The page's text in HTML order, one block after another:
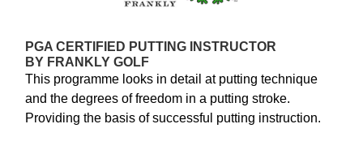
PGA CERTIFIED PUTTING INSTRUCTOR
BY FRANKLY GOLF
This programme looks in detail at putting technique
and the degrees of freedom in a putting stroke.
Providing the basis of successful putting instruction.